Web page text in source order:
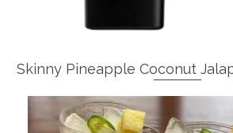
Skinny Pineapple Coconut